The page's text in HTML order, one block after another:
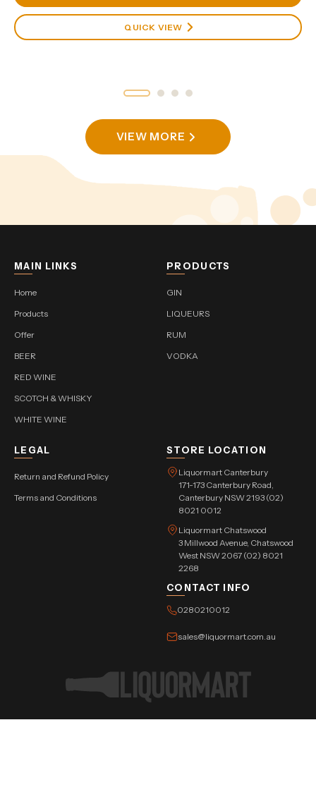
QUICK VIEW
VIEW MORE
MAIN LINKS
Home
Products
Offer
BEER
RED WINE
SCOTCH & WHISKY
WHITE WINE
PRODUCTS
GIN
LIQUEURS
RUM
VODKA
LEGAL
Return and Refund Policy
Terms and Conditions
STORE LOCATION
Liquormart Canterbury
171-173 Canterbury Road,
Canterbury NSW 2193 (02)
8021 0012
Liquormart Chatswood
3 Millwood Avenue, Chatswood
West NSW 2067 (02) 8021
2268
CONTACT INFO
0280210012
sales@liquormart.com.au